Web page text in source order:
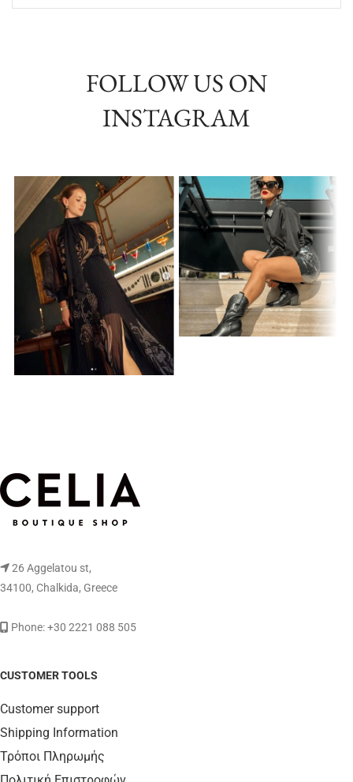
FOLLOW US ON
INSTAGRAM
26 Aggelatou st,
34100, Chalkida, Greece
Phone: +30 2221 088 505
CUSTOMER TOOLS
Customer support
Shipping Information
Τρόποι Πληρωμής